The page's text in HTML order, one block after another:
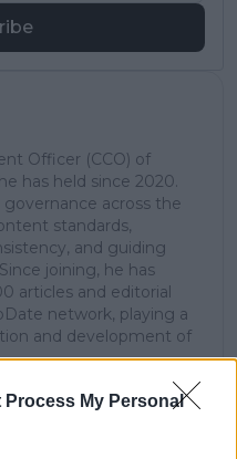
Process My Personal
Officer (CCO) of
has held since 2020.
across the
standards,
and guiding
joining, he has
articles and editorial
network, playing a
and development of
a broad background in
he works closely with
meets clear